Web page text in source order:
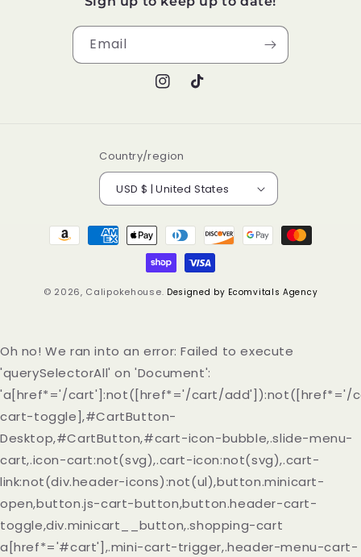
Email
Instagram
TikTok
Country/region
USD $ | United States
Payment
methods
© 2026, Calipokehouse. Designed by Ecomvitals Agency
Oh no! We ran into an error:Failed to execute
'querySelectorAll' on 'Document':
'a[href*='/cart']:not([href*='/cart/
cart-toggle],#CartButton-
Desktop,#CartButton,#cart-icon-bubble,.slide-menu-
cart,.icon-cart:not(svg),.cart-icon:not(svg),.cart-
link:not(div.header-icons):not(ul),button.minicart-
open,button.js-cart-button,button.header-cart-
toggle,div.minicart__button,.shopping-cart
a[href*='#cart'],.mini-cart-trigger,.header-menu-cart-